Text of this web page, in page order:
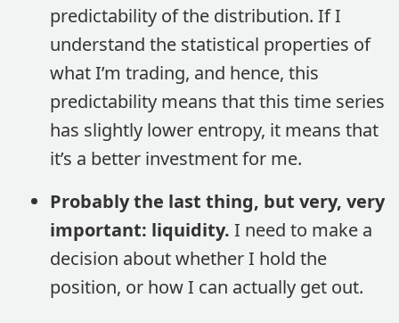
predictability of the distribution. If I
understand the statistical properties of
what I’m trading, and hence, this
predictability means that this time series
has slightly lower entropy, it means that
it’s a better investment for me.
Probably the last thing, but very, very
important: liquidity. I need to make a
decision about whether I hold the
position, or how I can actually get out.